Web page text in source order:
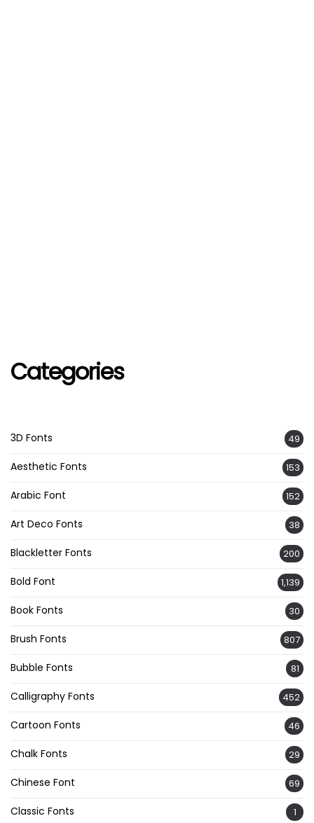
Categories
3D Fonts 49
Aesthetic Fonts 153
Arabic Font 152
Art Deco Fonts 38
Blackletter Fonts 200
Bold Font 1,139
Book Fonts 30
Brush Fonts 807
Bubble Fonts 81
Calligraphy Fonts 452
Cartoon Fonts 46
Chalk Fonts 29
Chinese Font 69
Classic Fonts 1